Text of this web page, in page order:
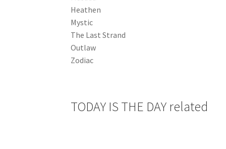
Heathen
Mystic
The Last Strand
Outlaw
Zodiac
TODAY IS THE DAY related